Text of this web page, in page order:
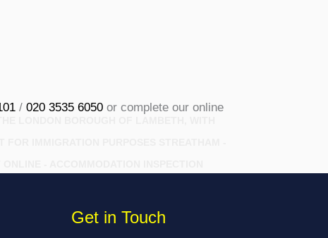
/ 020 3535 6050 or complete our online
Get in Touch